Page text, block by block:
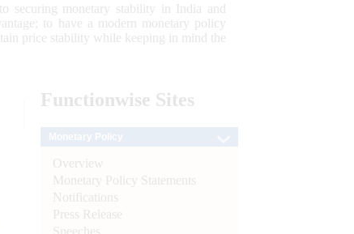
securing monetary stability in India and
to have a modern monetary policy
price stability while keeping in mind the
Functionwise Sites
Overview
Monetary Policy Statements
Notifications
Press Release
Speeches